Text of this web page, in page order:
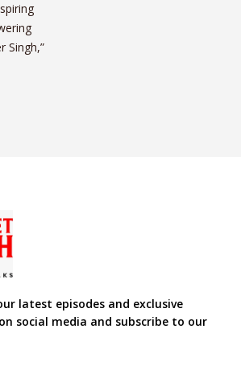
Singh,”
latest episodes and exclusive
social media and subscribe to our